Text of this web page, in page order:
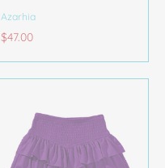
Azarhia
$47.00